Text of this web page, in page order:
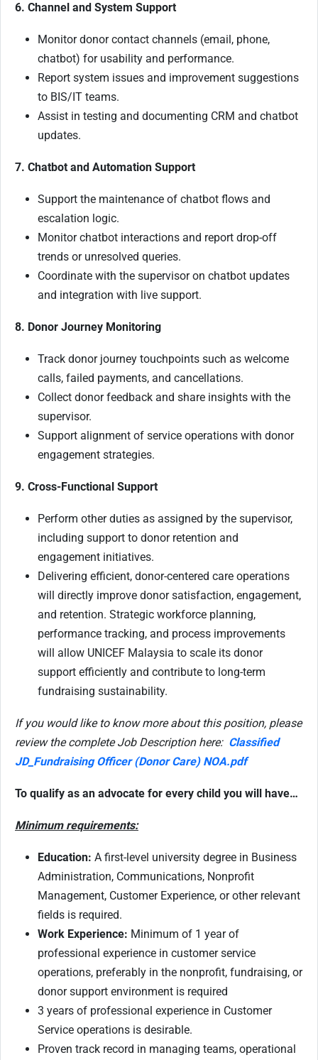
6. Channel and System Support
Monitor donor contact channels (email, phone,
chatbot) for usability and performance.
Report system issues and improvement suggestions
to BIS/IT teams.
Assist in testing and documenting CRM and chatbot
updates.
7. Chatbot and Automation Support
Support the maintenance of chatbot flows and
escalation logic.
Monitor chatbot interactions and report drop-off
trends or unresolved queries.
Coordinate with the supervisor on chatbot updates
and integration with live support.
8. Donor Journey Monitoring
Track donor journey touchpoints such as welcome
calls, failed payments, and cancellations.
Collect donor feedback and share insights with the
supervisor.
Support alignment of service operations with donor
engagement strategies.
9. Cross-Functional Support
Perform other duties as assigned by the supervisor,
including support to donor retention and
engagement initiatives.
Delivering efficient, donor-centered care operations
will directly improve donor satisfaction, engagement,
and retention. Strategic workforce planning,
performance tracking, and process improvements
will allow UNICEF Malaysia to scale its donor
support efficiently and contribute to long-term
fundraising sustainability.
If you would like to know more about this position, please
review the complete Job Description here: Classified
JD_Fundraising Officer (Donor Care) NOA.pdf
To qualify as an advocate for every child you will have…
Minimum requirements:
Education: A first-level university degree in Business
Administration, Communications, Nonprofit
Management, Customer Experience, or other relevant
fields is required.
Work Experience: Minimum of 1 year of
professional experience in customer service
operations, preferably in the nonprofit, fundraising, or
donor support environment is required
3 years of professional experience in Customer
Service operations is desirable.
Proven track record in managing teams, operational